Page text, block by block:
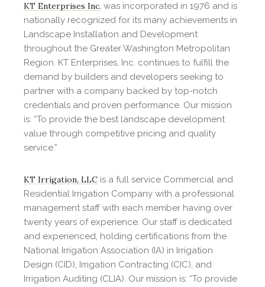
KT Enterprises Inc. was incorporated in 1976 and is
nationally recognized for its many achievements in
Landscape Installation and Development
throughout the Greater Washington Metropolitan
Region. KT Enterprises, Inc. continues to fulfill the
demand by builders and developers seeking to
partner with a company backed by top-notch
credentials and proven performance. Our mission
is: “To provide the best landscape development
value through competitive pricing and quality
service.”
KT Irrigation, LLC is a full service Commercial and
Residential Irrigation Company with a professional
management staff with each member having over
twenty years of experience. Our staff is dedicated
and experienced, holding certifications from the
National Irrigation Association (IA) in Irrigation
Design (CID), Irrigation Contracting (CIC), and
Irrigation Auditing (CLIA). Our mission is: “To provide